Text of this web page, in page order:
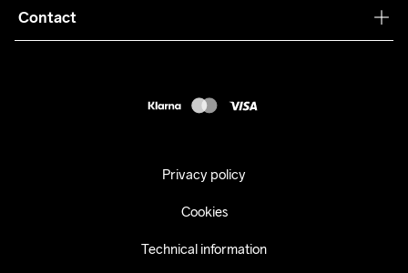
Collaborations
Returns
Contact
Privacy policy
Cookies
Technical information